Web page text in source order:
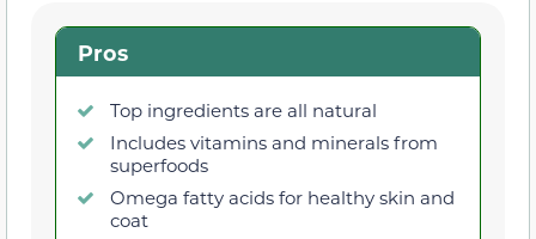
Pros
Top ingredients are all natural
Includes vitamins and minerals from
superfoods
Omega fatty acids for healthy skin and
coat